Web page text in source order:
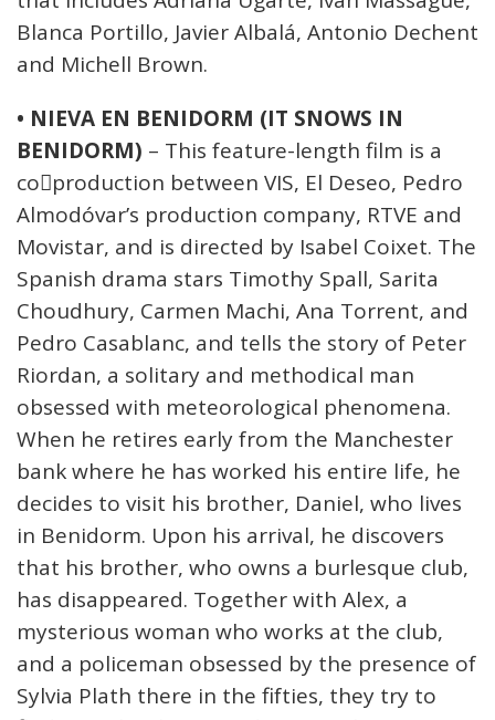
Blanca Portillo, Javier Albalá, Antonio Dechent
and Michell Brown.
• NIEVA EN BENIDORM (IT SNOWS IN
BENIDORM) – This feature-length film is a
co￾production between VIS, El Deseo, Pedro
Almodóvar’s production company, RTVE and
Movistar, and is directed by Isabel Coixet. The
Spanish drama stars Timothy Spall, Sarita
Choudhury, Carmen Machi, Ana Torrent, and
Pedro Casablanc, and tells the story of Peter
Riordan, a solitary and methodical man
obsessed with meteorological phenomena.
When he retires early from the Manchester
bank where he has worked his entire life, he
decides to visit his brother, Daniel, who lives
in Benidorm. Upon his arrival, he discovers
that his brother, who owns a burlesque club,
has disappeared. Together with Alex, a
mysterious woman who works at the club,
and a policeman obsessed by the presence of
Sylvia Plath there in the fifties, they try to